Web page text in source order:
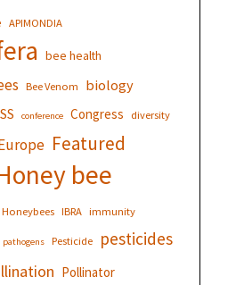
APIMONDIA
bee health
Bee Venom biology
conference Congress diversity
Featured
bee
Honeybees IBRA immunity
pathogens Pesticide pesticides
Pollinator